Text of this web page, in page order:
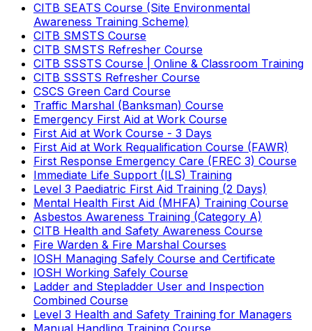
CITB SEATS Course (Site Environmental
Awareness Training Scheme)
CITB SMSTS Course
CITB SMSTS Refresher Course
CITB SSSTS Course | Online & Classroom Training
CITB SSSTS Refresher Course
CSCS Green Card Course
Traffic Marshal (Banksman) Course
Emergency First Aid at Work Course
First Aid at Work Course - 3 Days
First Aid at Work Requalification Course (FAWR)
First Response Emergency Care (FREC 3) Course
Immediate Life Support (ILS) Training
Level 3 Paediatric First Aid Training (2 Days)
Mental Health First Aid (MHFA) Training Course
Asbestos Awareness Training (Category A)
CITB Health and Safety Awareness Course
Fire Warden & Fire Marshal Courses
IOSH Managing Safely Course and Certificate
IOSH Working Safely Course
Ladder and Stepladder User and Inspection
Combined Course
Level 3 Health and Safety Training for Managers